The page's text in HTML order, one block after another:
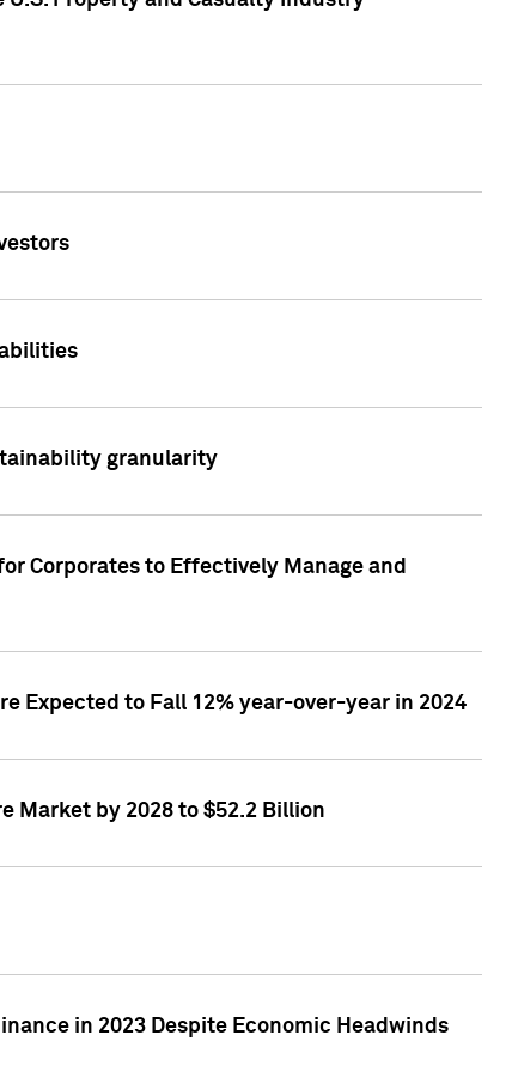
granularity
Corporates to Effectively Manage and
Expected to Fall 12% year-over-year in 2024
Market by 2028 to $52.2 Billion
in 2023 Despite Economic Headwinds